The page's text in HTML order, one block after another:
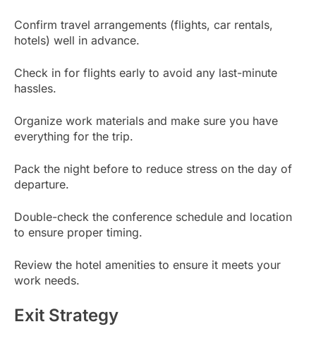
Confirm travel arrangements (flights, car rentals,
hotels) well in advance.
Check in for flights early to avoid any last-minute
hassles.
Organize work materials and make sure you have
everything for the trip.
Pack the night before to reduce stress on the day of
departure.
Double-check the conference schedule and location
to ensure proper timing.
Review the hotel amenities to ensure it meets your
work needs.
Exit Strategy